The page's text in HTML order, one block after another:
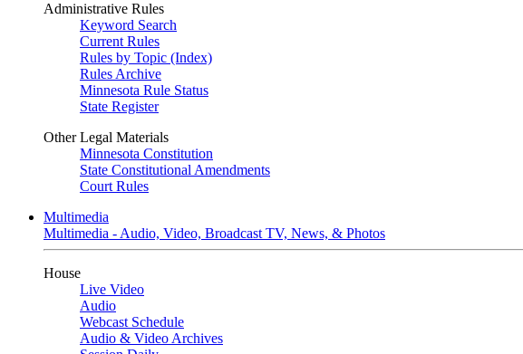
Administrative Rules
Keyword Search
Current Rules
Rules by Topic (Index)
Rules Archive
Minnesota Rule Status
State Register
Other Legal Materials
Minnesota Constitution
State Constitutional Amendments
Court Rules
Multimedia
Multimedia - Audio, Video, Broadcast TV, News, & Photos
House
Live Video
Audio
Webcast Schedule
Audio & Video Archives